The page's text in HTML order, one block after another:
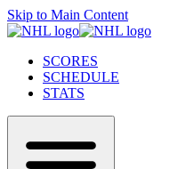
Skip to Main Content
SCORES
SCHEDULE
STATS